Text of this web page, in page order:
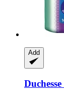
Add
Duchesse